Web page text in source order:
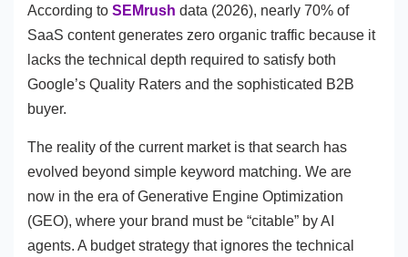
According to SEMrush data (2026), nearly 70% of
SaaS content generates zero organic traffic because it
lacks the technical depth required to satisfy both
Google’s Quality Raters and the sophisticated B2B
buyer.
The reality of the current market is that search has
evolved beyond simple keyword matching. We are
now in the era of Generative Engine Optimization
(GEO), where your brand must be “citable” by AI
agents. A budget strategy that ignores the technical